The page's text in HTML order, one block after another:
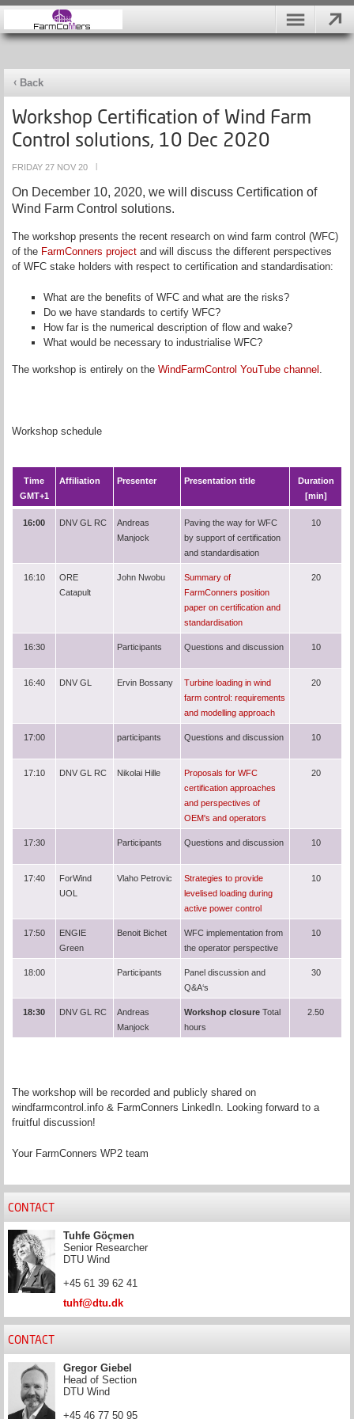
Back
Workshop Certification of Wind Farm
Control solutions, 10 Dec 2020
FRIDAY 27 NOV 20
On December 10, 2020, we will discuss Certification of
Wind Farm Control solutions.
The workshop presents the recent research on wind farm control (WFC)
of the FarmConners project and will discuss the different perspectives
of WFC stake holders with respect to certification and standardisation:
What are the benefits of WFC and what are the risks?
Do we have standards to certify WFC?
How far is the numerical description of flow and wake?
What would be necessary to industrialise WFC?
The workshop is entirely on the WindFarmControl YouTube channel .
Workshop schedule
Time
GMT+1
Affiliation Presenter Presentation title
Duration
[min]
16:00 DNV GL RC
Andreas
Manjock
Paving the way for WFC
by support of certification
and standardisation
10
16:10
ORE
Catapult
John Nwobu
Summary of
FarmConners position
paper on certification and
standardisation
20
16:30 Participants Questions and discussion 10
16:40 DNV GL Ervin Bossany
Turbine loading in wind
farm control: requirements
and modelling approach
20
17:00 participants Questions and discussion 10
17:10 DNV GL RC Nikolai Hille
Proposals for WFC
certification approaches
and perspectives of
OEM's and operators
20
17:30 Participants Questions and discussion 10
17:40
ForWind
UOL
Vlaho Petrovic
Strategies to provide
levelised loading during
active power control
10
17:50
ENGIE
Green
Benoit Bichet
WFC implementation from
the operator perspective
10
18:00 Participants
Panel discussion and
Q&A‘s
30
18:30 DNV GL RC
Andreas
Manjock
Workshop closureTotal
hours
2.50
The workshop will be recorded and publicly shared on
windfarmcontrol.info & FarmConners LinkedIn. Looking forward to a
fruitful discussion!
Your FarmConners WP2 team
CONTACT
Tuhfe Göçmen
Senior Researcher
DTU Wind
+45 61 39 62 41
tuhf@dtu.dk
CONTACT
Gregor Giebel
Head of Section
DTU Wind
+45 46 77 50 95